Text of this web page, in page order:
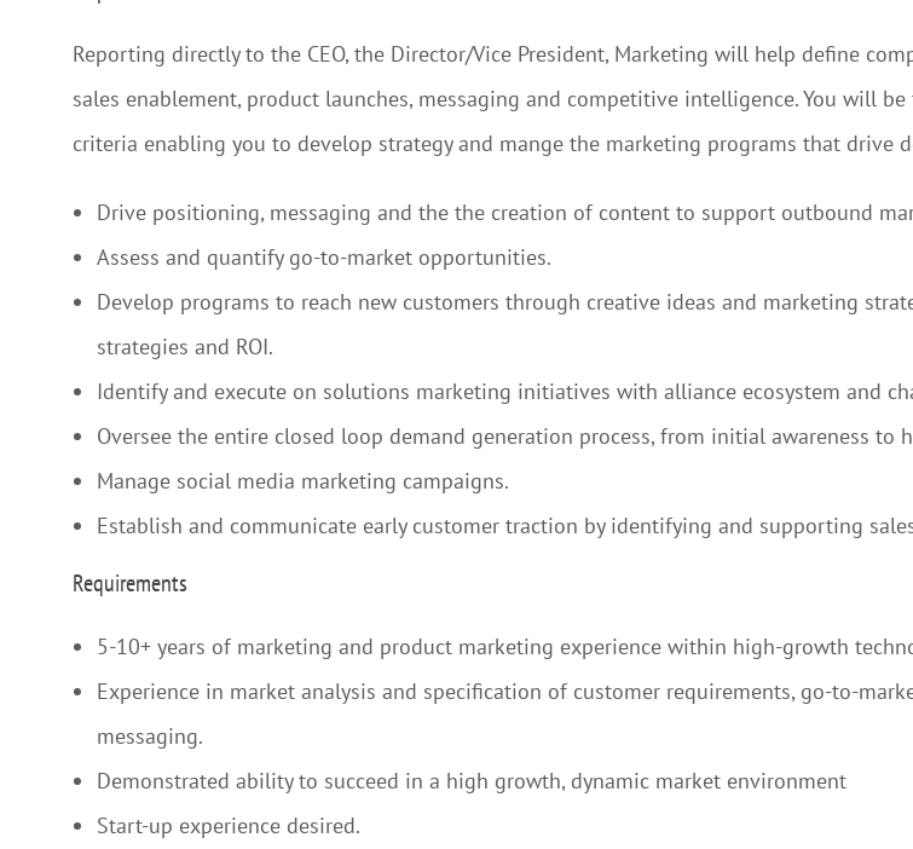
Reporting directly to the CEO, the Director/Vice President, Marketing will help define
sales enablement, product launches, messaging and competitive intelligence. You will
criteria enabling you to develop strategy and mange the marketing programs that drive
Drive positioning, messaging and the the creation of content to support outbound
Assess and quantify go-to-market opportunities.
Develop programs to reach new customers through creative ideas and marketing
strategies and ROI.
Identify and execute on solutions marketing initiatives with alliance ecosystem and
Oversee the entire closed loop demand generation process, from initial awareness to
Manage social media marketing campaigns.
Establish and communicate early customer traction by identifying and supporting
Requirements
5-10+ years of marketing and product marketing experience within high-growth
Experience in market analysis and specification of customer requirements, go-to-
messaging.
Demonstrated ability to succeed in a high growth, dynamic market environment
Start-up experience desired.